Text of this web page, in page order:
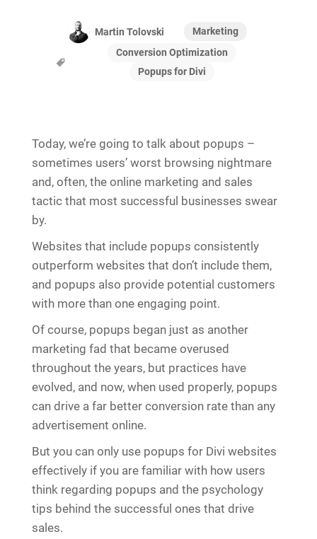
Martin Tolovski
Marketing
Conversion Optimization
Popups for Divi
Today, we’re going to talk about popups –
sometimes users’ worst browsing nightmare
and, often, the online marketing and sales
tactic that most successful businesses swear
by.
Websites that include popups consistently
outperform websites that don’t include them,
and popups also provide potential customers
with more than one engaging point.
Of course, popups began just as another
marketing fad that became overused
throughout the years, but practices have
evolved, and now, when used properly, popups
can drive a far better conversion rate than any
advertisement online.
But you can only use popups for Divi websites
effectively if you are familiar with how users
think regarding popups and the psychology
tips behind the successful ones that drive
sales.